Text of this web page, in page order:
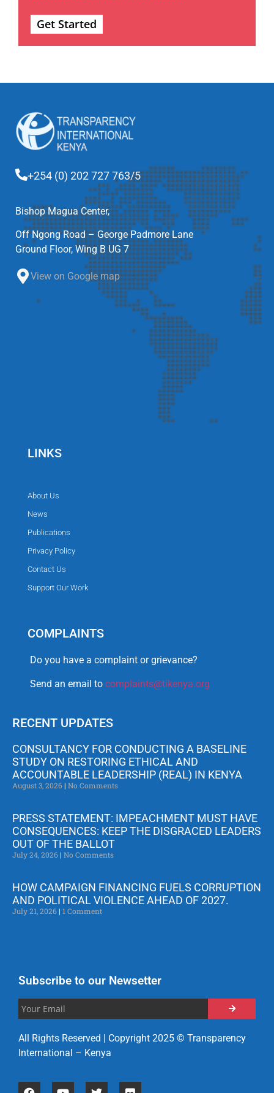
Get Started
+254 (0) 202 727 763/5
Bishop Magua Center,
Off Ngong Road – George Padmore Lane
Ground Floor, Wing B UG 7
View on Google map
LINKS
About Us
News
Publications
Privacy Policy
Contact Us
Support Our Work
COMPLAINTS
Do you have a complaint or grievance?
Send an email to complaints@tikenya.org
RECENT UPDATES
CONSULTANCY FOR CONDUCTING A BASELINE
STUDY ON RESTORING ETHICAL AND
ACCOUNTABLE LEADERSHIP (REAL) IN KENYA
August 3, 2026 No Comments
PRESS STATEMENT: IMPEACHMENT MUST HAVE
CONSEQUENCES: KEEP THE DISGRACED LEADERS
OUT OF THE BALLOT
July 24, 2026 No Comments
HOW CAMPAIGN FINANCING FUELS CORRUPTION
AND POLITICAL VIOLENCE AHEAD OF 2027.
July 21, 2026 1 Comment
Subscribe to our Newsetter
All Rights Reserved | Copyright 2025 © Transparency
International – Kenya